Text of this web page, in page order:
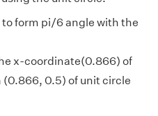
to form pi/6 angle with the
x-coordinate(0.866) of
0.5) of unit circle